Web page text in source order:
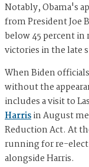
Notably, Obama's
from President Joe
below 45 percent in
victories in the late
When Biden
without the
includes a visit to
Harrisin August
Reduction Act. At
running for re-
alongside Harris.